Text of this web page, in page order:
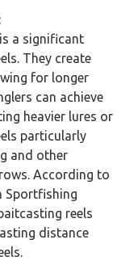
a significant
They create
for longer
can achieve
heavier lures or
particularly
and other
According to
Sportfishing
reels
distance